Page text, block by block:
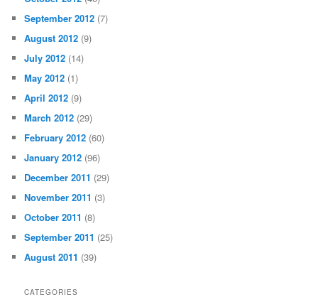
September 2012 (7)
August 2012 (9)
July 2012 (14)
May 2012 (1)
April 2012 (9)
March 2012 (29)
February 2012 (60)
January 2012 (96)
December 2011 (29)
November 2011 (3)
October 2011 (8)
September 2011 (25)
August 2011 (39)
CATEGORIES